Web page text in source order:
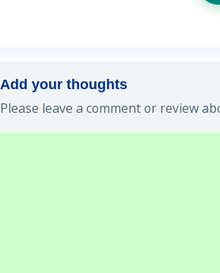
Add your thoughts
Please leave a comment or review